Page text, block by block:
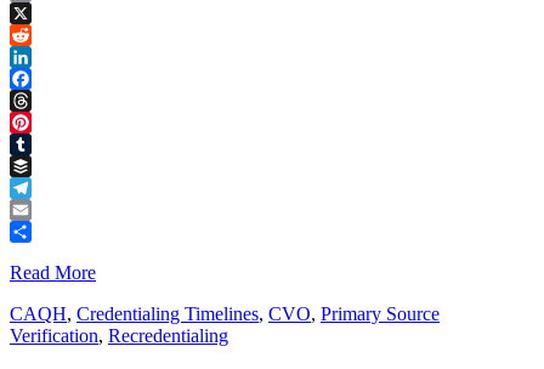
Copy
Link
X
Reddit
LinkedIn
Facebook
Threads
Pinterest
Tumblr
Buffer
Telegram
Email
Read More
CAQH, Credentialing Timelines, CVO, Primary Source
Verification, Recredentialing